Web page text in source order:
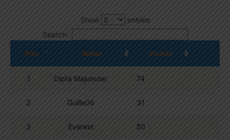
Show
entries
Search:
Pos. Name Points
1 Dipta Majumder 74
2 Guille06 31
3 Everest 30